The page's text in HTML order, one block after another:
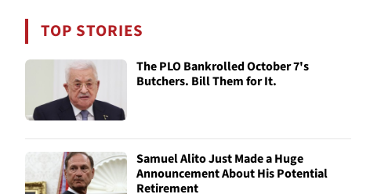
TOP STORIES
The PLO Bankrolled October 7's
Butchers. Bill Them for It.
Samuel Alito Just Made a Huge
Announcement About His Potential
Retirement